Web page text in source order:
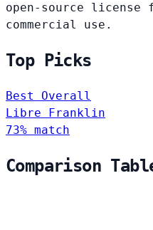
open-source license
commercial use.
Top Picks
Best Overall
Libre Franklin
73% match
Comparison